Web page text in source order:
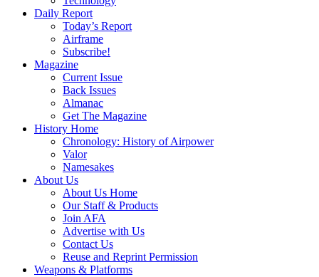
Daily Report
Today’s Report
Airframe
Subscribe!
Magazine
Current Issue
Back Issues
Almanac
Get The Magazine
History Home
Chronology: History of Airpower
Valor
Namesakes
About Us
About Us Home
Our Staff & Products
Join AFA
Advertise with Us
Contact Us
Reuse and Reprint Permission
Weapons & Platforms